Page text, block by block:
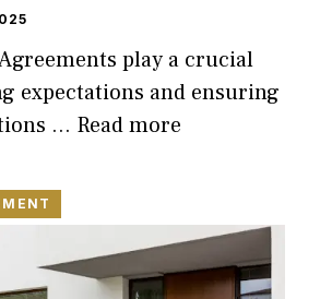
play a crucial
expectations and ensuring
… Read more